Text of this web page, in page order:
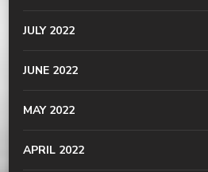
JULY 2022
JUNE 2022
MAY 2022
APRIL 2022